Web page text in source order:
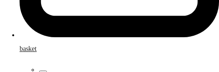
basket